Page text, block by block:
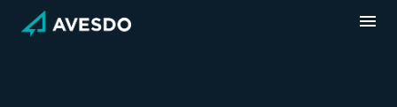
content